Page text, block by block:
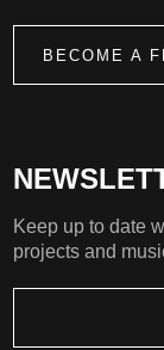
Keep up to date
projects and
BECOME A